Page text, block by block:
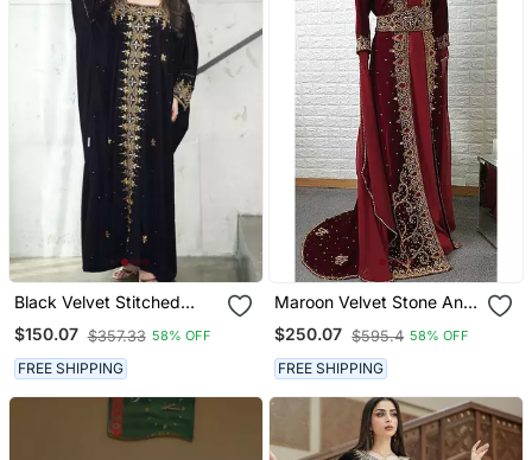
Black Velvet Stitched
Kaftan With Heavy Golden
Embroidery Party &
Festive Wear
$150.07 $357.33 58% OFF
FREE SHIPPING
Maroon Velvet Stone And
Zari Work Wedding Kaftan
For Women
$250.07 $595.4 58% OFF
FREE SHIPPING